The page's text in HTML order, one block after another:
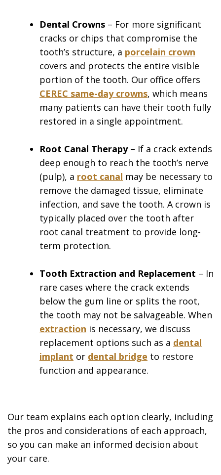
Dental Crowns – For more significant
cracks or chips that compromise the
tooth’s structure, a porcelain crown
covers and protects the entire visible
portion of the tooth. Our office offers
CEREC same-day crowns, which means
many patients can have their tooth fully
restored in a single appointment.
Root Canal Therapy– If a crack extends
deep enough to reach the tooth’s nerve
(pulp), a root canal may be necessary to
remove the damaged tissue, eliminate
infection, and save the tooth. A crown is
typically placed over the tooth after
root canal treatment to provide long-
term protection.
Tooth Extraction and Replacement – In
rare cases where the crack extends
below the gum line or splits the root,
the tooth may not be salvageable. When
extraction is necessary, we discuss
replacement options such as a dental
implant or dental bridge to restore
function and appearance.
Our team explains each option clearly, including
the pros and considerations of each approach,
so you can make an informed decision about
your care.